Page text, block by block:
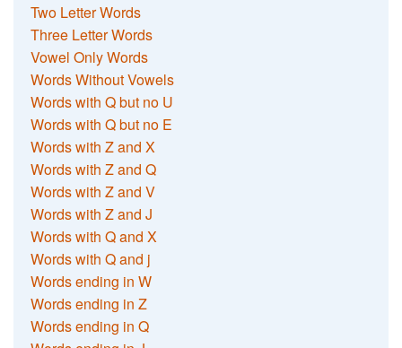
Two Letter Words
Three Letter Words
Vowel Only Words
Words Without Vowels
Words with Q but no U
Words with Q but no E
Words with Z and X
Words with Z and Q
Words with Z and V
Words with Z and J
Words with Q and X
Words with Q and j
Words ending in W
Words ending in Z
Words ending in Q